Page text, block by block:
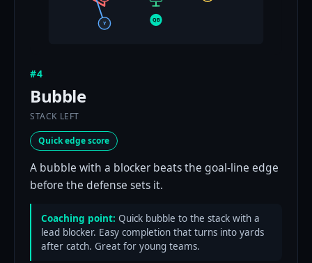
QB
Y
#4
Bubble
STACK LEFT
Quick edge score
A bubble with a blocker beats the goal-line edge
before the defense sets it.
Coaching point: Quick bubble to the stack with a
lead blocker. Easy completion that turns into yards
after catch. Great for young teams.